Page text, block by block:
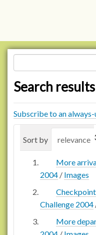
Search results
Subscribe to an always-
Sort by relevance
More
2004 / Images
Challenge 2004
More